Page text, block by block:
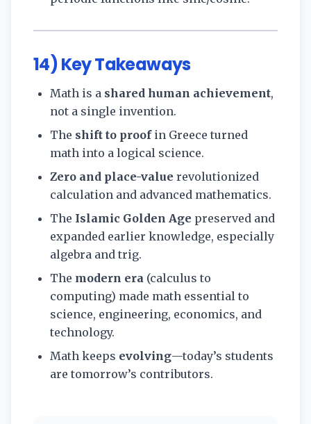
14) Key Takeaways
Math is a shared human achievement,
not a single invention.
The shift to proofin Greece turned
math into a logical science.
Zero and place-value revolutionized
calculation and advanced mathematics.
The Islamic Golden Age preserved and
expanded earlier knowledge, especially
algebra and trig.
The modern era (calculus to
computing) made math essential to
science, engineering, economics, and
technology.
Math keeps evolving—today’s students
are tomorrow’s contributors.